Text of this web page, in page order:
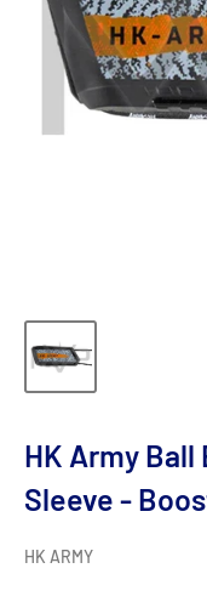
HK Army
Sleeve -
HK ARMY